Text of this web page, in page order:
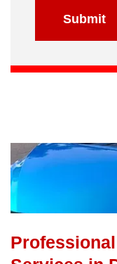
Submit